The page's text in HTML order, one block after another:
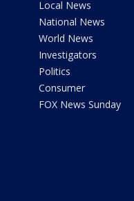
Local News
National News
World News
Investigators
Politics
Consumer
FOX News Sunday